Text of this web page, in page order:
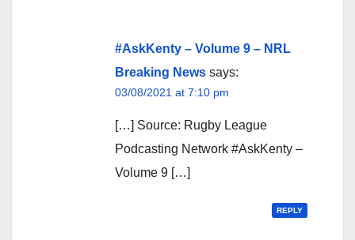
#AskKenty – Volume 9 – NRL
Breaking News says:
03/08/2021 at 7:10 pm
[…] Source: Rugby League
Podcasting Network #AskKenty –
Volume 9 […]
REPLY